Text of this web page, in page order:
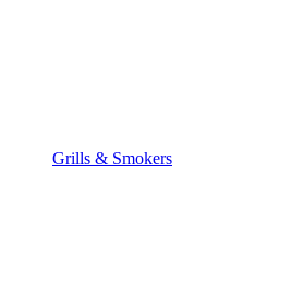
Grills & Smokers